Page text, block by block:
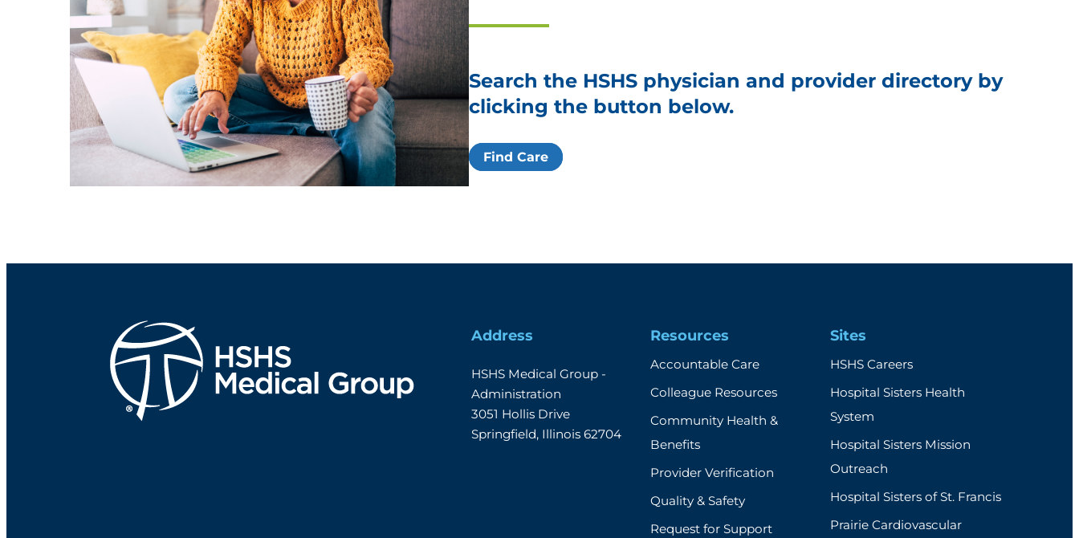
Search the HSHS physician and provider directory by
clicking the button below.
Find Care
Address
HSHS Medical Group -
Administration
3051 Hollis Drive
Springfield, Illinois 62704
Resources
Accountable Care
Colleague Resources
Community Health &
Benefits
Provider Verification
Quality & Safety
Request for Support
Sites
HSHS Careers
Hospital Sisters Health
System
Hospital Sisters Mission
Outreach
Hospital Sisters of St. Francis
Prairie Cardiovascular